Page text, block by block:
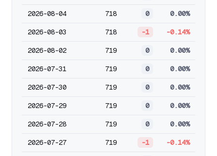
2026-08-04 718 0 0.00%
2026-08-03 718 -1 -0.14%
2026-08-02 719 0 0.00%
2026-07-31 719 0 0.00%
2026-07-30 719 0 0.00%
2026-07-29 719 0 0.00%
2026-07-28 719 0 0.00%
2026-07-27 719 -1 -0.14%